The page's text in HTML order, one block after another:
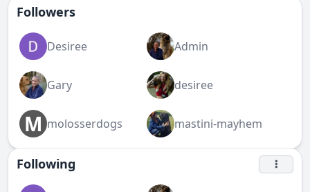
Followers
Desiree Admin
Gary desiree
M molosserdogs mastini-mayhem
Following